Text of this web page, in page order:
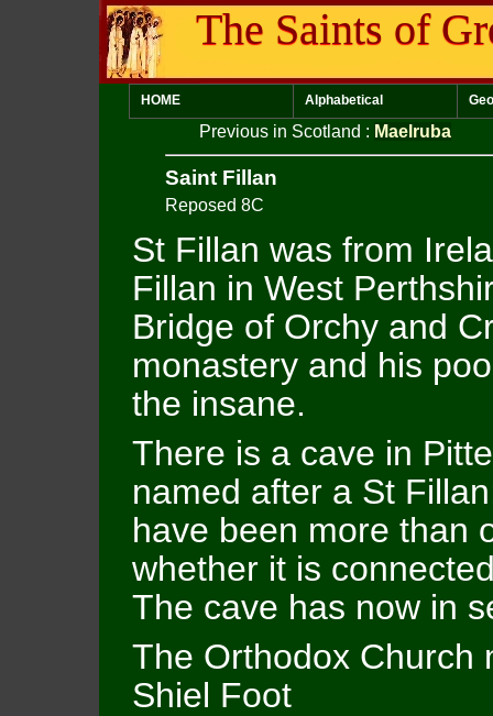
The Saints of
HOME Alphabetical
Previous in Scotland : Maelruba
Saint Fillan
Reposed 8C
St Fillan was from
Fillan in West
Bridge of Orchy and
monastery and his
the insane.
There is a cave in
named after a St
have been more than
whether it is
The cave has now in
The Orthodox Church
Shiel Foot